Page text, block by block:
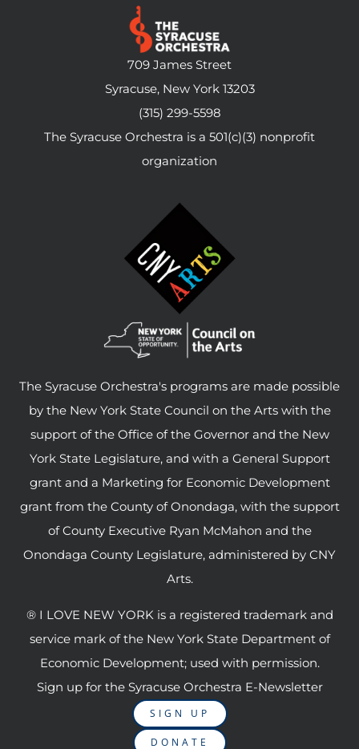
709 James Street
Syracuse, New York 13203
(315) 299-5598
The Syracuse Orchestra is a 501(c)(3) nonprofit
organization
The Syracuse Orchestra's programs are made possible
by the New York State Council on the Arts with the
support of the Office of the Governor and the New
York State Legislature, and with a General Support
grant and a Marketing for Economic Development
grant from the County of Onondaga, with the support
of County Executive Ryan McMahon and the
Onondaga County Legislature, administered by CNY
Arts.
® I LOVE NEW YORK is a registered trademark and
service mark of the New York State Department of
Economic Development; used with permission.
Sign up for the Syracuse Orchestra E-Newsletter
SIGN UP
DONATE